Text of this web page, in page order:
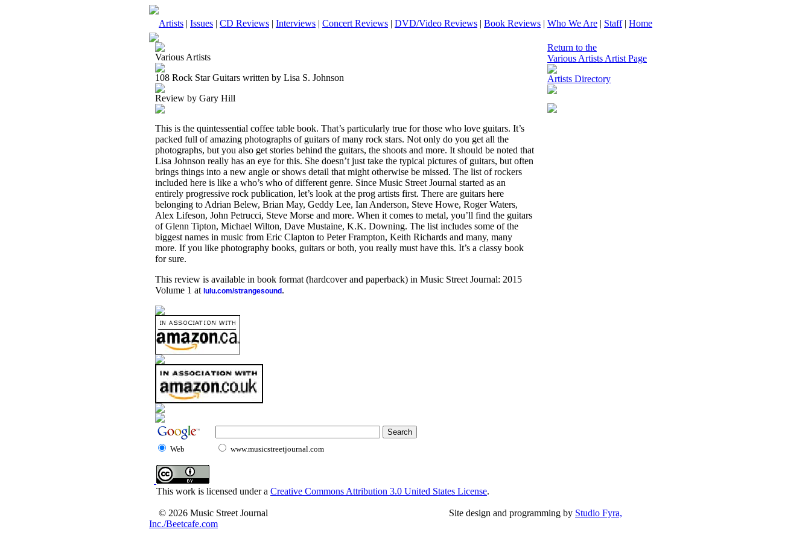
Artists | Issues | CD Reviews | Interviews | Concert Reviews | DVD/Video Reviews | Book Reviews | Who We Are | Staff| Home
Various Artists
108 Rock Star Guitars written by Lisa S. Johnson
Review by Gary Hill
This is the quintessential coffee table book. That’s particularly true for those who love guitars. It’s
packed full of amazing photographs of guitars of many rock stars. Not only do you get all the
photographs, but you also get stories behind the guitars, the shoots and more. It should be noted that
Lisa Johnson really has an eye for this. She doesn’t just take the typical pictures of guitars, but often
brings things into a new angle or shows detail that might otherwise be missed. The list of rockers
included here is like a who’s who of different genre. Since Music Street Journal started as an
entirely progressive rock publication, let’s look at the prog artists first. There are guitars here
belonging to Adrian Belew, Brian May, Geddy Lee, Ian Anderson, Steve Howe, Roger Waters,
Alex Lifeson, John Petrucci, Steve Morse and more. When it comes to metal, you’ll find the guitars
of Glenn Tipton, Michael Wilton, Dave Mustaine, K.K. Downing. The list includes some of the
biggest names in music from Eric Clapton to Peter Frampton, Keith Richards and many, many
more. If you like photography books, guitars or both, you really must have this. It’s a classy book
for sure.
This review is available in book format (hardcover and paperback) in Music Street Journal: 2015
Volume 1 at lulu.com/strangesound .
Return to the
Various Artists Artist Page
Artists Directory
Web www.musicstreetjournal.com
This work is licensed under a Creative Commons Attribution 3.0 United States License.
© 2026 Music Street Journal Site design and programming by Studio Fyra,
Inc./Beetcafe.com